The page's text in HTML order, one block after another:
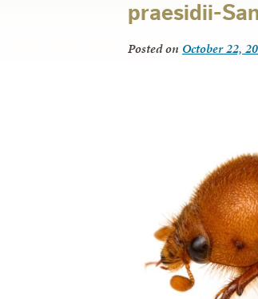
praesidii-
Posted on October 22,